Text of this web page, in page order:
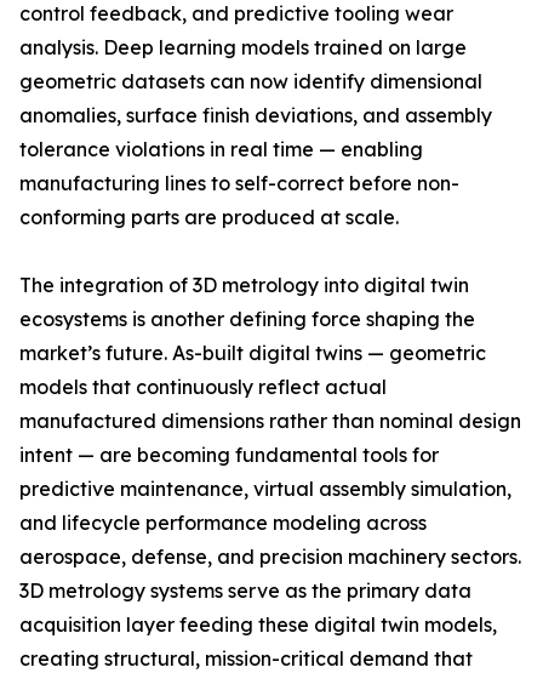
control feedback, and predictive tooling wear
analysis. Deep learning models trained on large
geometric datasets can now identify dimensional
anomalies, surface finish deviations, and assembly
tolerance violations in real time — enabling
manufacturing lines to self-correct before non-
conforming parts are produced at scale.
The integration of 3D metrology into digital twin
ecosystems is another defining force shaping the
market’s future. As-built digital twins — geometric
models that continuously reflect actual
manufactured dimensions rather than nominal design
intent — are becoming fundamental tools for
predictive maintenance, virtual assembly simulation,
and lifecycle performance modeling across
aerospace, defense, and precision machinery sectors.
3D metrology systems serve as the primary data
acquisition layer feeding these digital twin models,
creating structural, mission-critical demand that